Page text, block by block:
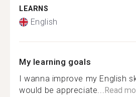
LEARNS
English
My learning goals
I wanna improve my English
would be appreciate...Read